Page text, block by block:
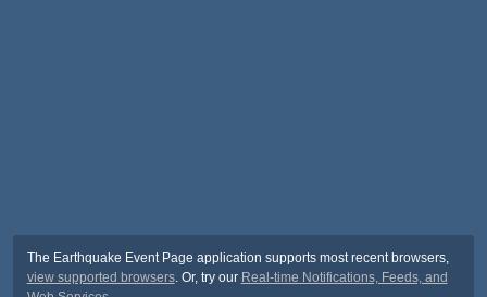
The Earthquake Event Page application supports most recent browsers,
view supported browsers. Or, try our Real-time Notifications, Feeds, and